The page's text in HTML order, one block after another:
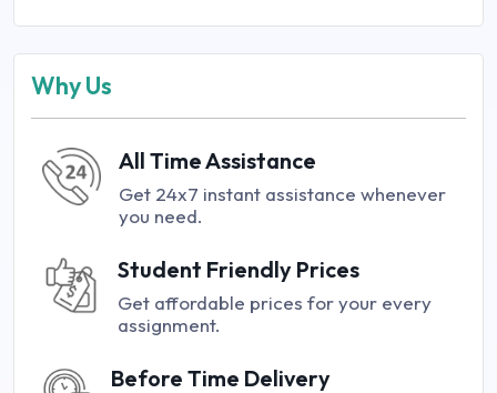
Why Us
All Time Assistance
Get 24x7 instant assistance whenever
you need.
Student Friendly Prices
Get affordable prices for your every
assignment.
Before Time Delivery